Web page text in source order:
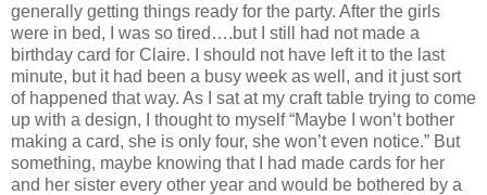
generally getting things ready for the party. After the girls
were in bed, I was so tired….but I still had not made a
birthday card for Claire. I should not have left it to the last
minute, but it had been a busy week as well, and it just sort
of happened that way. As I sat at my craft table trying to come
up with a design, I thought to myself “Maybe I won’t bother
making a card, she is only four, she won’t even notice.” But
something, maybe knowing that I had made cards for her
and her sister every other year and would be bothered by a